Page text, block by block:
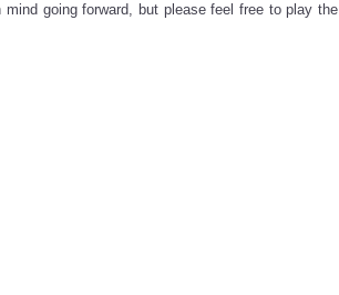
going forward, but please feel free to play the